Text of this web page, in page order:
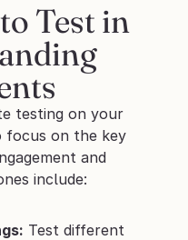
Test in
testing on your
focus on the key
and
include:
Test different